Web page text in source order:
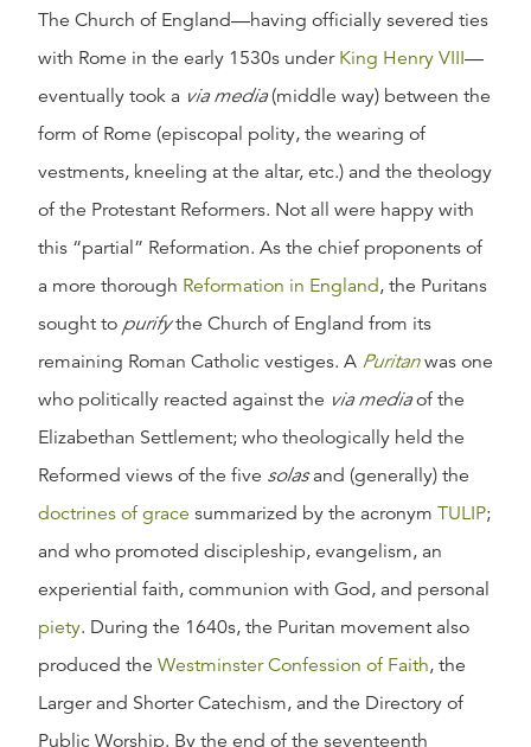
The Church of England—having officially severed ties
with Rome in the early 1530s under King Henry VIII—
eventually took a via media(middle way) between the
form of Rome (episcopal polity, the wearing of
vestments, kneeling at the altar, etc.) and the theology
of the Protestant Reformers. Not all were happy with
this “partial” Reformation. As the chief proponents of
a more thorough Reformation in England, the Puritans
sought to purifythe Church of England from its
remaining Roman Catholic vestiges. A Puritanwas one
who politically reacted against the via mediaof the
Elizabethan Settlement; who theologically held the
Reformed views of the five solasand (generally) the
doctrines of grace summarized by the acronym TULIP;
and who promoted discipleship, evangelism, an
experiential faith, communion with God, and personal
piety. During the 1640s, the Puritan movement also
produced the Westminster Confession of Faith, the
Larger and Shorter Catechism, and the Directory of
Public Worship. By the end of the seventeenth